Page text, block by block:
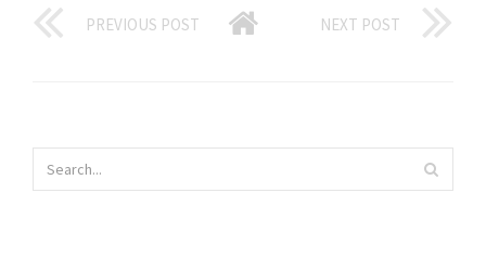
PREVIOUS POST NEXT POST